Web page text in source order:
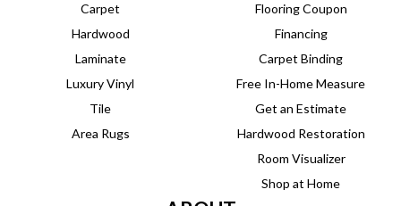
Carpet
Hardwood
Laminate
Luxury Vinyl
Tile
Area Rugs
Flooring Coupon
Financing
Carpet Binding
Free In-Home Measure
Get an Estimate
Hardwood Restoration
Room Visualizer
Shop at Home